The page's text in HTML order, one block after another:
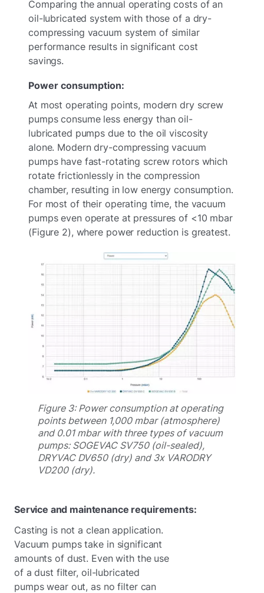
Comparing the annual operating costs of an
oil-lubricated system with those of a dry-
compressing vacuum system of similar
performance results in significant cost
savings.
Power consumption:
At most operating points, modern dry screw
pumps consume less energy than oil-
lubricated pumps due to the oil viscosity
alone. Modern dry-compressing vacuum
pumps have fast-rotating screw rotors which
rotate frictionlessly in the compression
chamber, resulting in low energy consumption.
For most of their operating time, the vacuum
pumps even operate at pressures of <10 mbar
(Figure 2), where power reduction is greatest.
Figure 3: Power consumption at operating
points between 1,000 mbar (atmosphere)
and 0.01 mbar with three types of vacuum
pumps: SOGEVAC SV750 (oil-sealed),
DRYVAC DV650 (dry) and 3x VARODRY
VD200 (dry).
Service and maintenance requirements:
Casting is not a clean application.
Vacuum pumps take in significant
amounts of dust. Even with the use
of a dust filter, oil-lubricated
pumps wear out, as no filter can